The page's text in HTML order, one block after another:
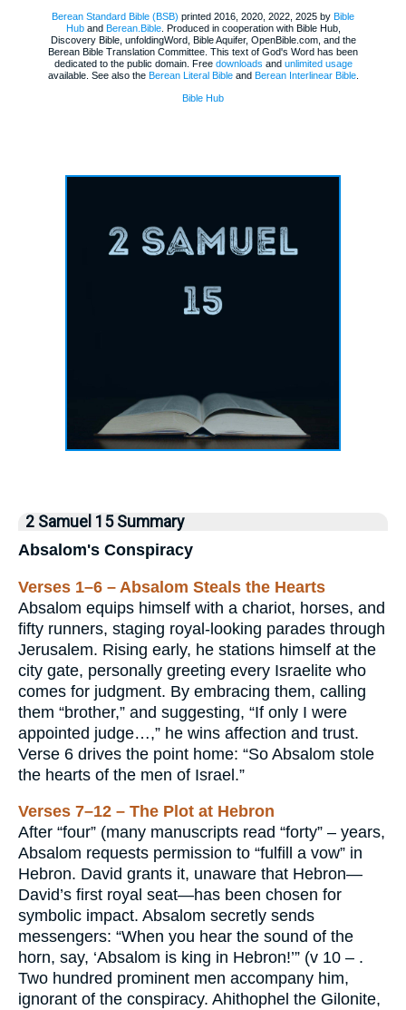
Berean Standard Bible (BSB) printed 2016, 2020, 2022, 2025 by Bible
Huband Berean.Bible. Produced in cooperation with Bible Hub,
Discovery Bible, unfoldingWord, Bible Aquifer, OpenBible.com, and the
Berean Bible Translation Committee. This text of God's Word has been
dedicated to the public domain. Free downloads and unlimited usage
available. See also the Berean Literal Bibleand Berean Interlinear Bible.
Bible Hub
2 Samuel 15 Summary
Absalom's Conspiracy
Verses 1–6 – Absalom Steals the Hearts
Absalom equips himself with a chariot, horses, and
fifty runners, staging royal-looking parades through
Jerusalem. Rising early, he stations himself at the
city gate, personally greeting every Israelite who
comes for judgment. By embracing them, calling
them “brother,” and suggesting, “If only I were
appointed judge…,” he wins affection and trust.
Verse 6 drives the point home: “So Absalom stole
the hearts of the men of Israel.”
Verses 7–12 – The Plot at Hebron
After “four” (many manuscripts read “forty” – years,
Absalom requests permission to “fulfill a vow” in
Hebron. David grants it, unaware that Hebron—
David’s first royal seat—has been chosen for
symbolic impact. Absalom secretly sends
messengers: “When you hear the sound of the
horn, say, ‘Absalom is king in Hebron!’” (v 10 – .
Two hundred prominent men accompany him,
ignorant of the conspiracy. Ahithophel the Gilonite,